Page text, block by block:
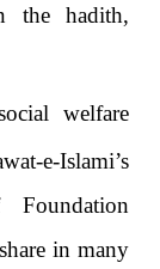
the hadith,
welfare
e-Islami’s
Foundation
in many